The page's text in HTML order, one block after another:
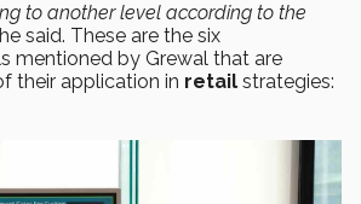
to another level according to the
he said. These are the six
mentioned by Grewal that are
their application in retail strategies: